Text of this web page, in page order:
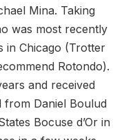
Mina. Taking
was most recently
in Chicago (Trotter
Rotondo).
and received
from Daniel Boulud
Bocuse d’Or in